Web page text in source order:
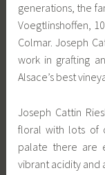
generations, the
Voegtlinshoffen,
Colmar. Joseph
work in grafting
Alsace’s best
Joseph Cattin
floral with lots of
palate there are
vibrant acidity and